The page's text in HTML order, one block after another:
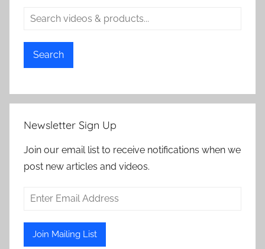
Search
Newsletter Sign Up
Join our email list to receive notifications when we
post new articles and videos.